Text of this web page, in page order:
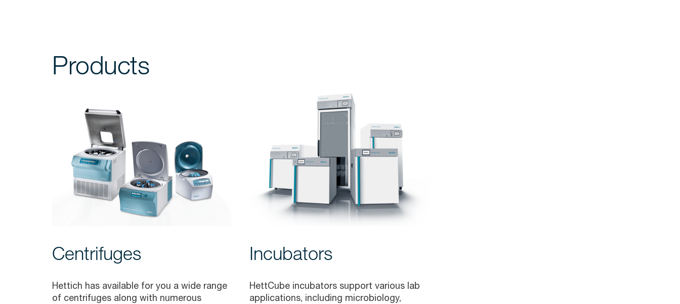
Products
Centrifuges
Hettich has available for you a wide range
of centrifuges along with numerous
Incubators
HettCube incubators support various lab
applications, including microbiology,